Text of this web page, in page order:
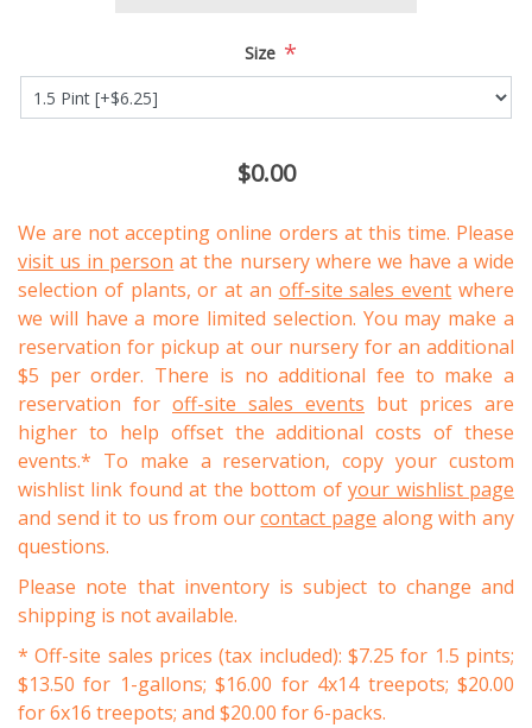
Size *
$0.00
We are not accepting online orders at this time. Please
visit us in person at the nursery where we have a wide
selection of plants, or at an off-site sales event where
we will have a more limited selection. You may make a
reservation for pickup at our nursery for an additional
$5 per order. There is no additional fee to make a
reservation for off-site sales events but prices are
higher to help offset the additional costs of these
events.* To make a reservation, copy your custom
wishlist link found at the bottom ofyour wishlist page
and send it to us from ourcontact page along with any
questions.
Please note that inventory is subject to change and
shipping is not available.
* Off-site sales prices (tax included): $7.25 for 1.5 pints;
$13.50 for 1-gallons; $16.00 for 4x14 treepots; $20.00
for 6x16 treepots; and $20.00 for 6-packs.